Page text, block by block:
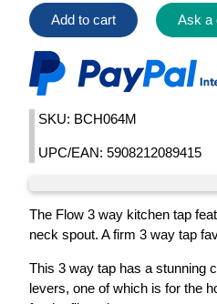
Add to cart Ask a
SKU: BCH064M
UPC/EAN: 5908212089415
The Flow 3 way kitchen tap
neck spout. A firm 3 way tap
This 3 way tap has a stunning
levers, one of which is for the